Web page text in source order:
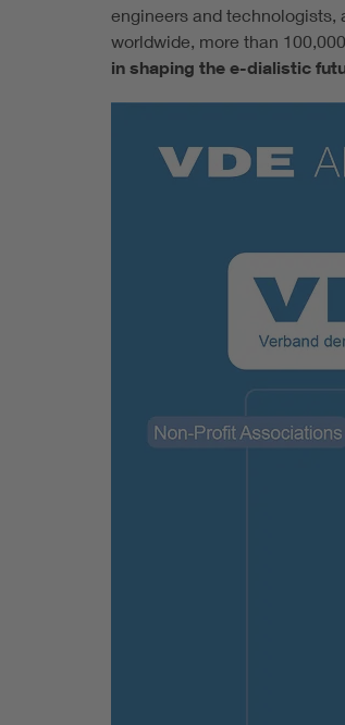
engineers and technologists,
worldwide, more than
in shaping the e-dialistic